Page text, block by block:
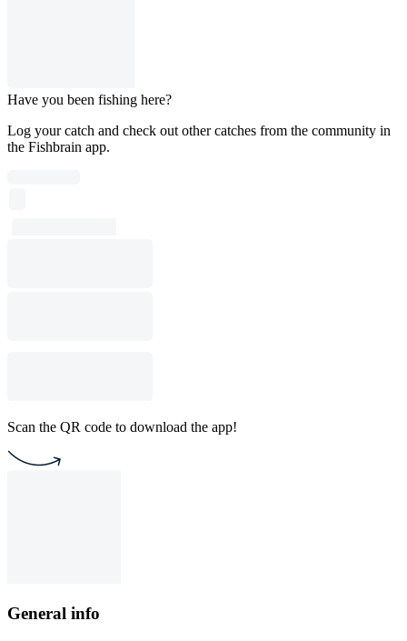
Have you been fishing here?
Log your catch and check out other catches from the community in
the Fishbrain app.
Scan the QR code to download the app!
General info